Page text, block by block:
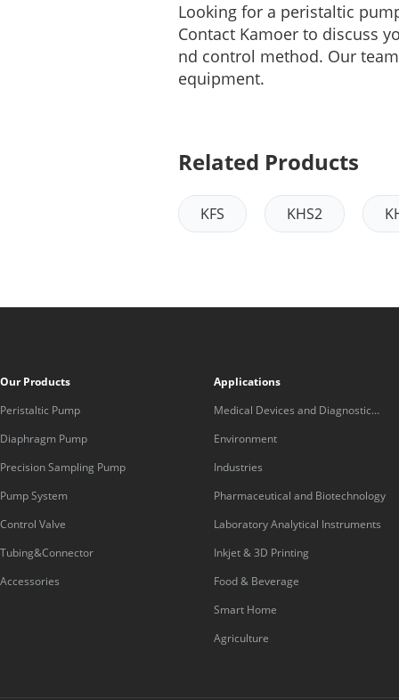
Looking for a peristaltic
Contact Kamoer to discuss
nd control method. Our
equipment.
Related Products
KFS KHS2
Our Products
Peristaltic Pump
Diaphragm Pump
Precision Sampling Pump
Pump System
Control Valve
Tubing&Connector
Accessories
Applications
Medical Devices and Diagnostic
Equipment
Environment
Industries
Pharmaceutical and Biotechnology
Laboratory Analytical Instruments
Inkjet & 3D Printing
Food & Beverage
Smart Home
Agriculture